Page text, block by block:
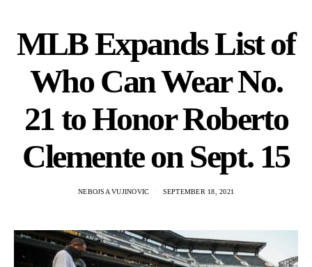
MLB Expands List of
Who Can Wear No.
21 to Honor Roberto
Clemente on Sept. 15
NEBOJSA VUJINOVIC SEPTEMBER 18, 2021